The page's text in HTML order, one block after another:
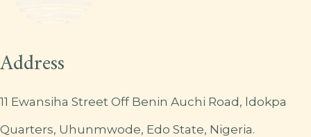
Address
11 Ewansiha Street Off Benin Auchi Road, ldokpa
Quarters, Uhunmwode, Edo State, Nigeria.